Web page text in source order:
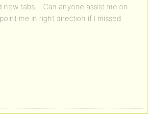
new tabs… Can anyone assist me on
me in right direction if I missed